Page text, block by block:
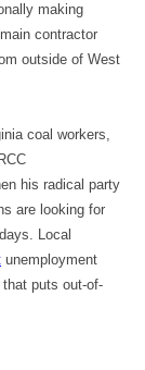
making
contractor
outside of West
coal workers,
his radical party
are looking for
Local
unemployment
puts out-of-